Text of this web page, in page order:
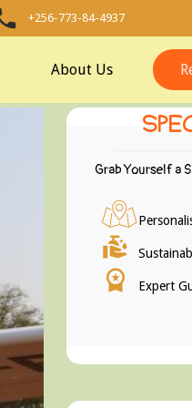
+256-773-84-4937
About Us
Grab Yourself a
Expert